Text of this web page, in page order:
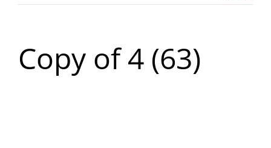
Corporate Services
Copy of 4 (63)